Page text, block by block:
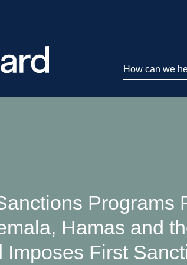
How can we
Programs
Hamas and
Imposes First